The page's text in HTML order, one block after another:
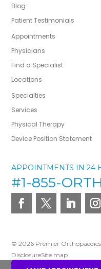
Blog
Patient Testimonials
Appointments
Physicians
Find a Specialist
Locations
Specialties
Services
Physical Therapy
Device Position Statement
APPOINTMENTS IN 24
#1-855-
© 2026 Premier
DisclosureSite map